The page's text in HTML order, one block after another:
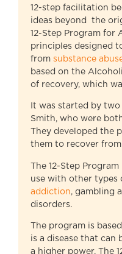
12-step facilitation
ideas beyond the
12-Step Program for
principles designed
from substance
based on the
of recovery, which
It was started by
Smith, who were
They developed the
them to recover
The 12-Step
use with other types
addiction, gambling
disorders.
The program is
is a disease that can
a higher power. The